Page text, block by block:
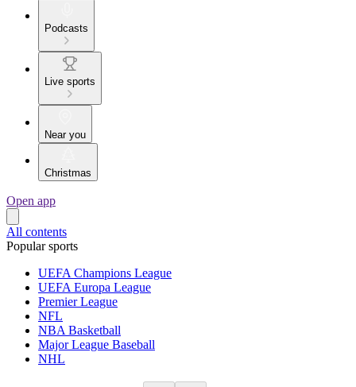
Podcasts
Live sports
Near you
Christmas
Open app
All contents
Popular sports
UEFA Champions League
UEFA Europa League
Premier League
NFL
NBA Basketball
Major League Baseball
NHL